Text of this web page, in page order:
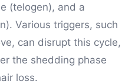
(telogen), and a
Various triggers, such
can disrupt this cycle,
the shedding phase
loss.